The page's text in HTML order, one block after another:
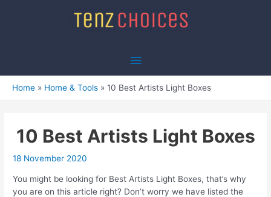
Main
Menu
Home Home & Tools 10 Best Artists Light Boxes
10 Best Artists Light Boxes
18 November 2020
You might be looking for Best Artists Light Boxes, that’s why
you are on this article right? Don’t worry we have listed the